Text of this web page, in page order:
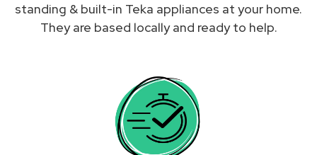
standing & built-in Teka appliances at your home.
They are based locally and ready to help.